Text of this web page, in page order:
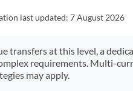
last updated:7 August 2026
transfers at this level, a
requirements. Multi-
may apply.